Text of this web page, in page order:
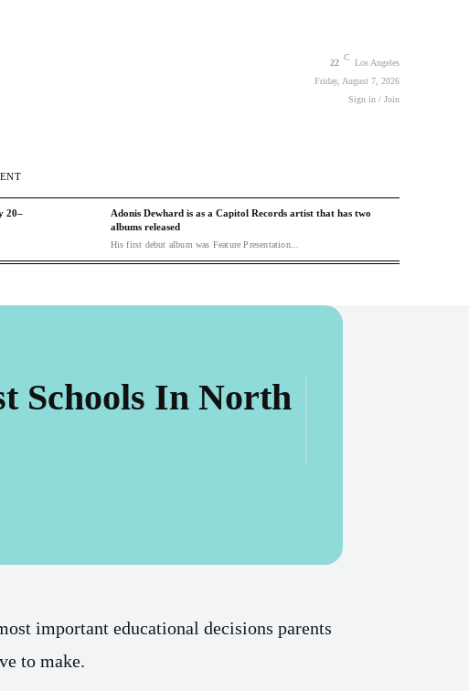
22
C
Los Angeles
Friday, August 7, 2026
Sign in / Join
20–
Adonis Dewhard is as a Capitol Records artist that has two
albums released
His first debut album was Feature Presentation...
Schools In North
important educational decisions parents
to make.